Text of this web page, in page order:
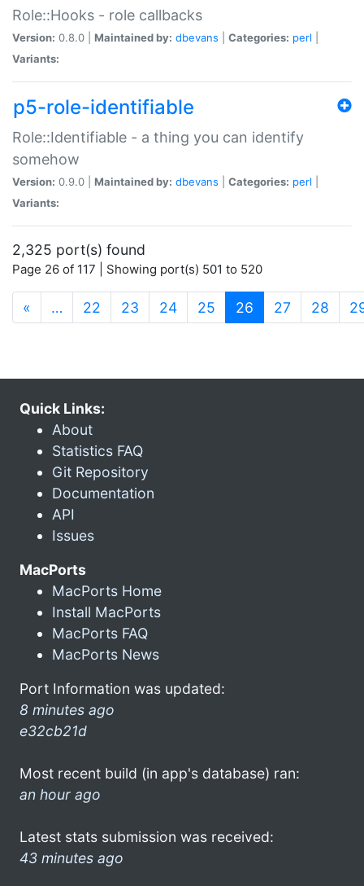
Role::Hooks - role callbacks
Version: 0.8.0 | Maintained by: dbevans Categories: perl
Variants:
p5-role-identifiable
Role::Identifiable - a thing you can identify
somehow
Version: 0.9.0 | Maintained by: dbevans Categories: perl
Variants:
2,325 port(s) found
Page 26 of 117 | Showing port(s) 501 to 520
« … 22 23 24 25 26 (current)
27 28
Quick Links:
About
Statistics FAQ
Git Repository
Documentation
API
Issues
MacPorts
MacPorts Home
Install MacPorts
MacPorts FAQ
MacPorts News
Port Information was updated:
8 minutes ago
e32cb21d
Most recent build (in app's database) ran:
an hour ago
Latest stats submission was received:
43 minutes ago